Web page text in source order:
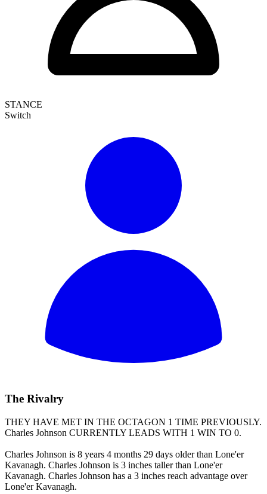
STANCE
Switch
The Rivalry
THEY HAVE MET IN THE OCTAGON 1 TIME PREVIOUSLY.
Charles Johnson CURRENTLY LEADS WITH 1 WIN TO 0.
Charles Johnson is 8 years 4 months 29 days older than Lone'er
Kavanagh. Charles Johnson is 3 inches taller than Lone'er
Kavanagh. Charles Johnson has a 3 inches reach advantage over
Lone'er Kavanagh.